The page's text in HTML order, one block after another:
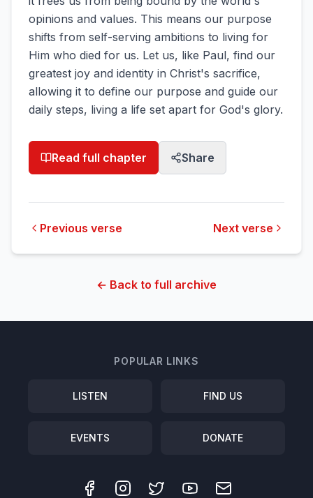
opinions and values. This means our purpose
shifts from self-serving ambitions to living for
Him who died for us. Let us, like Paul, find our
greatest joy and identity in Christ's sacrifice,
allowing it to define our purpose and guide our
daily steps, living a life set apart for God's glory.
Read full chapter Share
Previous verse Next verse
← Back to full archive
POPULAR LINKS
LISTEN FIND US
EVENTS DONATE